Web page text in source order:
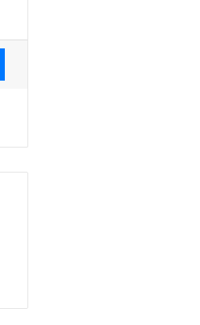
Messenger